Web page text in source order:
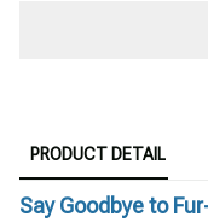
PRODUCT DETAIL
Say Goodbye to